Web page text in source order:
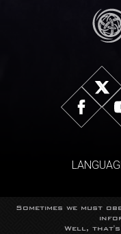
©
Trademarks
Sometimes we must
Well, that's